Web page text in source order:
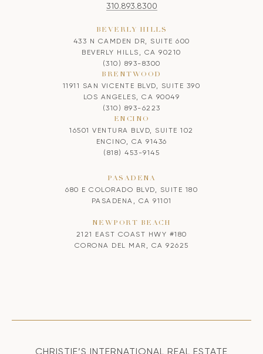
310.893.8300
BEVERLY HILLS
433 N CAMDEN DR, SUITE 600
BEVERLY HILLS, CA 90210
(310) 893-8300
BRENTWOOD
11911 SAN VICENTE BLVD, SUITE 390
LOS ANGELES, CA 90049
(310) 893-6223
ENCINO
16501 VENTURA BLVD, SUITE 102
ENCINO, CA 91436
(818) 453-9145
PASADENA
680 E COLORADO BLVD, SUITE 180
PASADENA, CA 91101
NEWPORT BEACH
2121 EAST COAST HWY #180
CORONA DEL MAR, CA 92625
CHRISTIE’S INTERNATIONAL REAL ESTATE